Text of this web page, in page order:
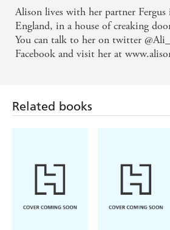
Alison lives with her partner Fergus
England, in a house of creaking
You can talk to her on twitter
Facebook and visit her at
Related books